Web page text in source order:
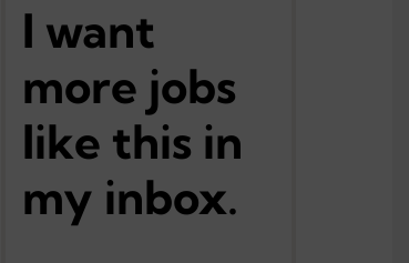
I want
more jobs
like this in
my inbox.